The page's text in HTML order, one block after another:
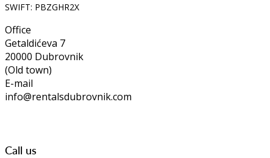
SWIFT: PBZGHR2X
Office
Getaldićeva 7
20000 Dubrovnik
(Old town)
E-mail
info@rentalsdubrovnik.com
Call us